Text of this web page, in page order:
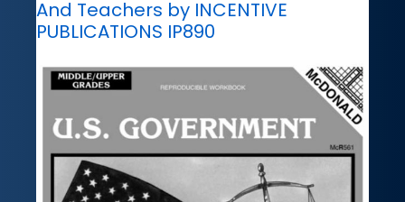
And Teachers by INCENTIVE
PUBLICATIONS IP890